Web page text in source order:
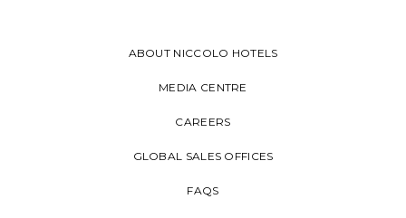
ABOUT NICCOLO HOTELS
MEDIA CENTRE
CAREERS
GLOBAL SALES OFFICES
FAQS